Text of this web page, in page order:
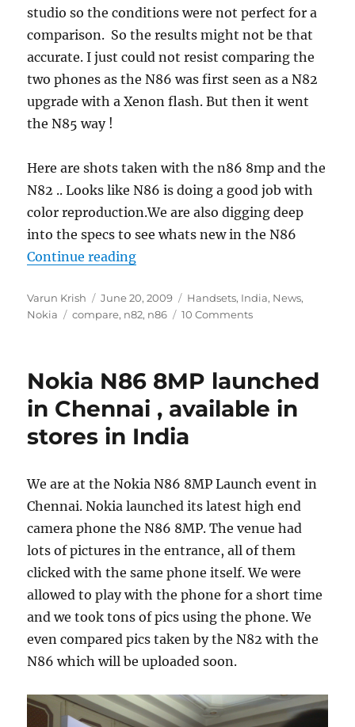
studio so the conditions were not perfect for a
comparison. So the results might not be that
accurate. I just could not resist comparing the
two phones as the N86 was first seen as a N82
upgrade with a Xenon flash. But then it went
the N85 way !
Here are shots taken with the n86 8mp and the
N82 .. Looks like N86 is doing a good job with
color reproduction.We are also digging deep
into the specs to see whats new in the N86
Continue reading“Nokia N86 8MP vs N82 Camera
Author
Varun Krish
Posted
on
June 20, 2009 Categories
Handsets, India, News,
Nokia
Tags
compare, n82, n86 10 Comments
Nokia N86 8MP launched
in Chennai , available in
stores in India
We are at the Nokia N86 8MP Launch event in
Chennai. Nokia launched its latest high end
camera phone the N86 8MP. The venue had
lots of pictures in the entrance, all of them
clicked with the same phone itself. We were
allowed to play with the phone for a short time
and we took tons of pics using the phone. We
even compared pics taken by the N82 with the
N86 which will be uploaded soon.